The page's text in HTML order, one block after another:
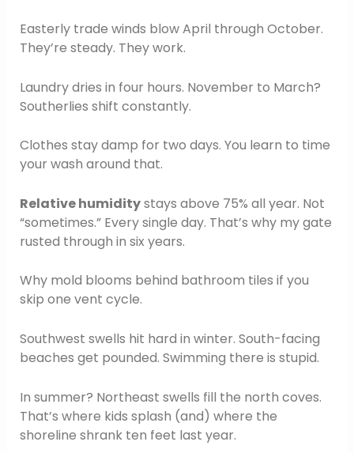
Easterly trade winds blow April through October.
They’re steady. They work.
Laundry dries in four hours. November to March?
Southerlies shift constantly.
Clothes stay damp for two days. You learn to time
your wash around that.
Relative humiditystays above 75% all year. Not
“sometimes.” Every single day. That’s why my gate
rusted through in six years.
Why mold blooms behind bathroom tiles if you
skip one vent cycle.
Southwest swells hit hard in winter. South-facing
beaches get pounded. Swimming there is stupid.
In summer? Northeast swells fill the north coves.
That’s where kids splash (and) where the
shoreline shrank ten feet last year.